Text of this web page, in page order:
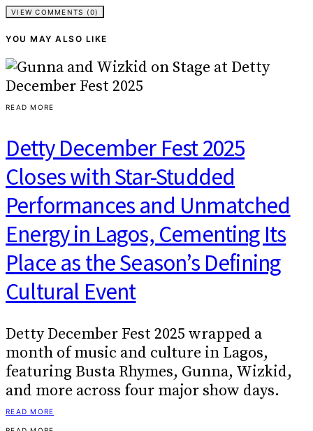
VIEW COMMENTS (0)
YOU MAY ALSO LIKE
READ MORE
Detty December Fest 2025
Closes with Star-Studded
Performances and Unmatched
Energy in Lagos, Cementing Its
Place as the Season’s Defining
Cultural Event
Detty December Fest 2025 wrapped a
month of music and culture in Lagos,
featuring Busta Rhymes, Gunna, Wizkid,
and more across four major show days.
READ MORE